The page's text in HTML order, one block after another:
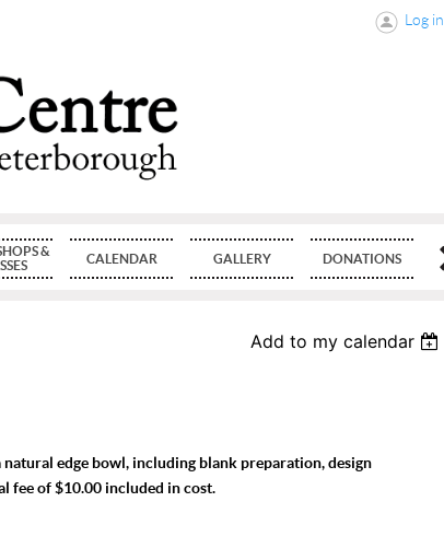
Log in
&
CALENDAR GALLERY DONATIONS
Add to my calendar
edge bowl, including blank preparation, design
fee of $10.00 included in cost.